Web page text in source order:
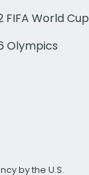
FIFA World Cup
Olympics
by the U.S.